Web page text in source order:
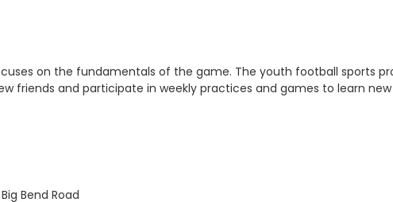
on the fundamentals of the game. The youth football sports
friends and participate in weekly practices and games to learn new
Bend Road